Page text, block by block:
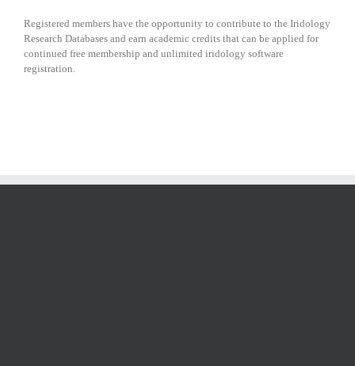
Registered members have the opportunity to contribute to the Iridology
Research Databases and earn academic credits that can be applied for
continued free membership and unlimited iridology software
registration.